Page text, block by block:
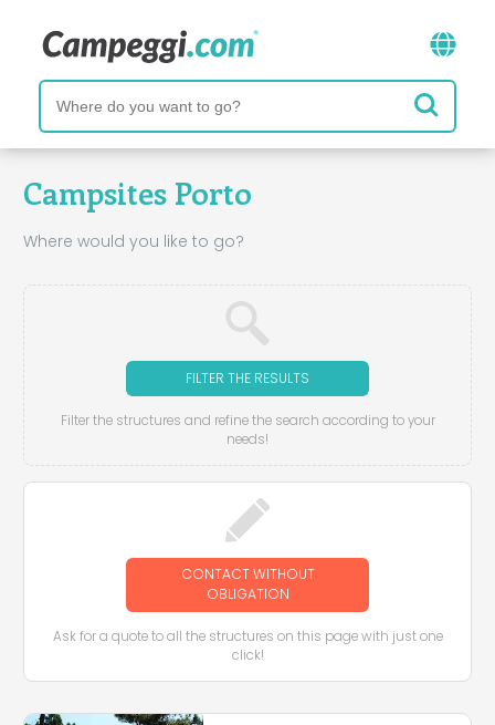
Campsites Porto
Where would you like to go?
FILTER THE RESULTS
Filter the structures and refine the search according to your
needs!
CONTACT WITHOUT
OBLIGATION
Ask for a quote to all the structures on this page with just one
click!